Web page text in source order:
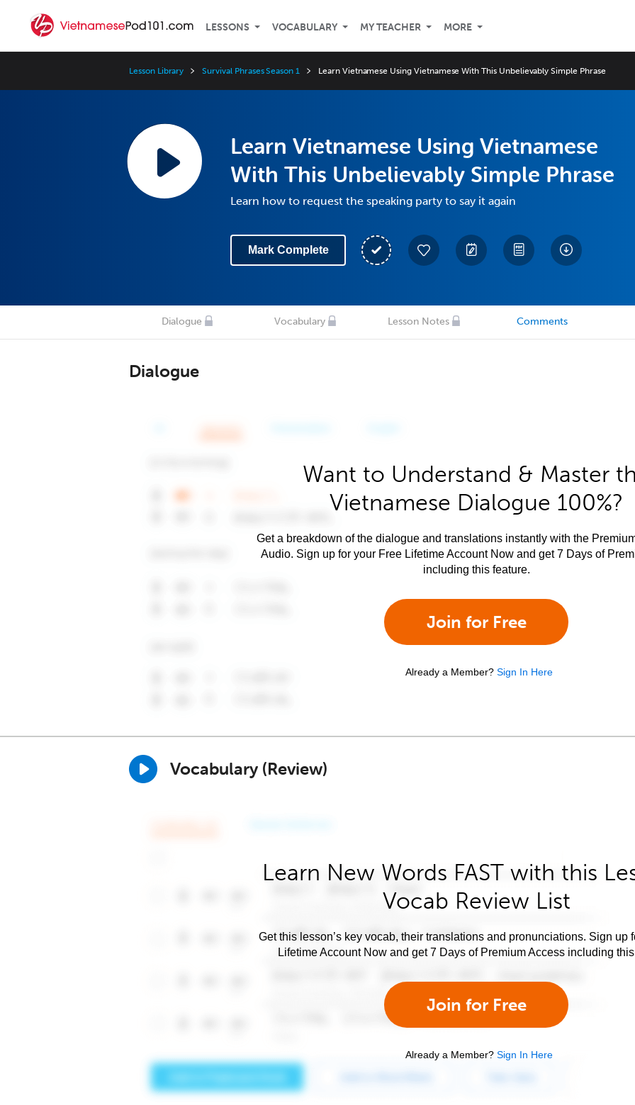
LESSONS VOCABULARY MY TEACHER MORE
Lesson Library Survival Phrases Season 1 Learn Vietnamese Using Vietnamese With This Unbelievably Simple Phrase
Learn Vietnamese Using Vietnamese
With This Unbelievably Simple Phrase
Learn how to request the speaking party to say it again
Mark Complete
Dialogue Vocabulary Lesson Notes Comments
Dialogue
Want to Understand & Master
Vietnamese Dialogue 100%?
Get a breakdown of the dialogue and translations instantly with the
Audio. Sign up for your Free Lifetime Account Now and get 7 Days of
including this feature.
Join for Free
Already a Member? Sign In Here
Vocabulary (Review)
Learn New Words FAST with this
Vocab Review List
Get this lesson’s key vocab, their translations and pronunciations. Sign up
Lifetime Account Now and get 7 Days of Premium Access including
Join for Free
Already a Member? Sign In Here